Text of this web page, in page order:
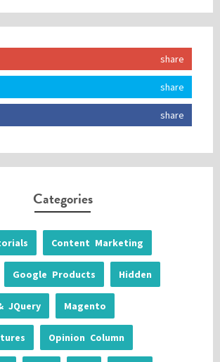
share
share
share
Categories
Content Marketing
Google Products Hidden
JQuery Magento
Opinion Column